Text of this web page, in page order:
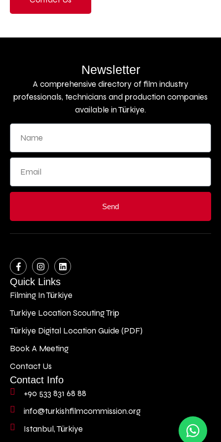
Newsletter
A comprehensive directory of film industry
professionals, technicians and production companies
available in Türkiye.
Send
Quick Links
Filming In Türkiye
Turkiye Location Scouting Trip
Türkiye Digital Location Guide (PDF)
Book A Meeting
Contact Us
Contact Info
+90 533 831 68 88
info@turkishfilmcommission.org
Istanbul, Türkiye